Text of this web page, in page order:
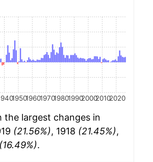
19501960197019801990200020102020
the largest changes in
(21.56%), 1918 (21.45%),
(16.49%).